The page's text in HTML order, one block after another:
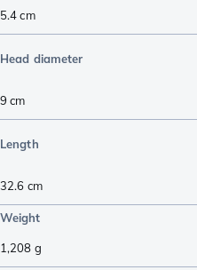
5.4cm
Head diameter
9 cm
Length
32.6 cm
Weight
1,208 g